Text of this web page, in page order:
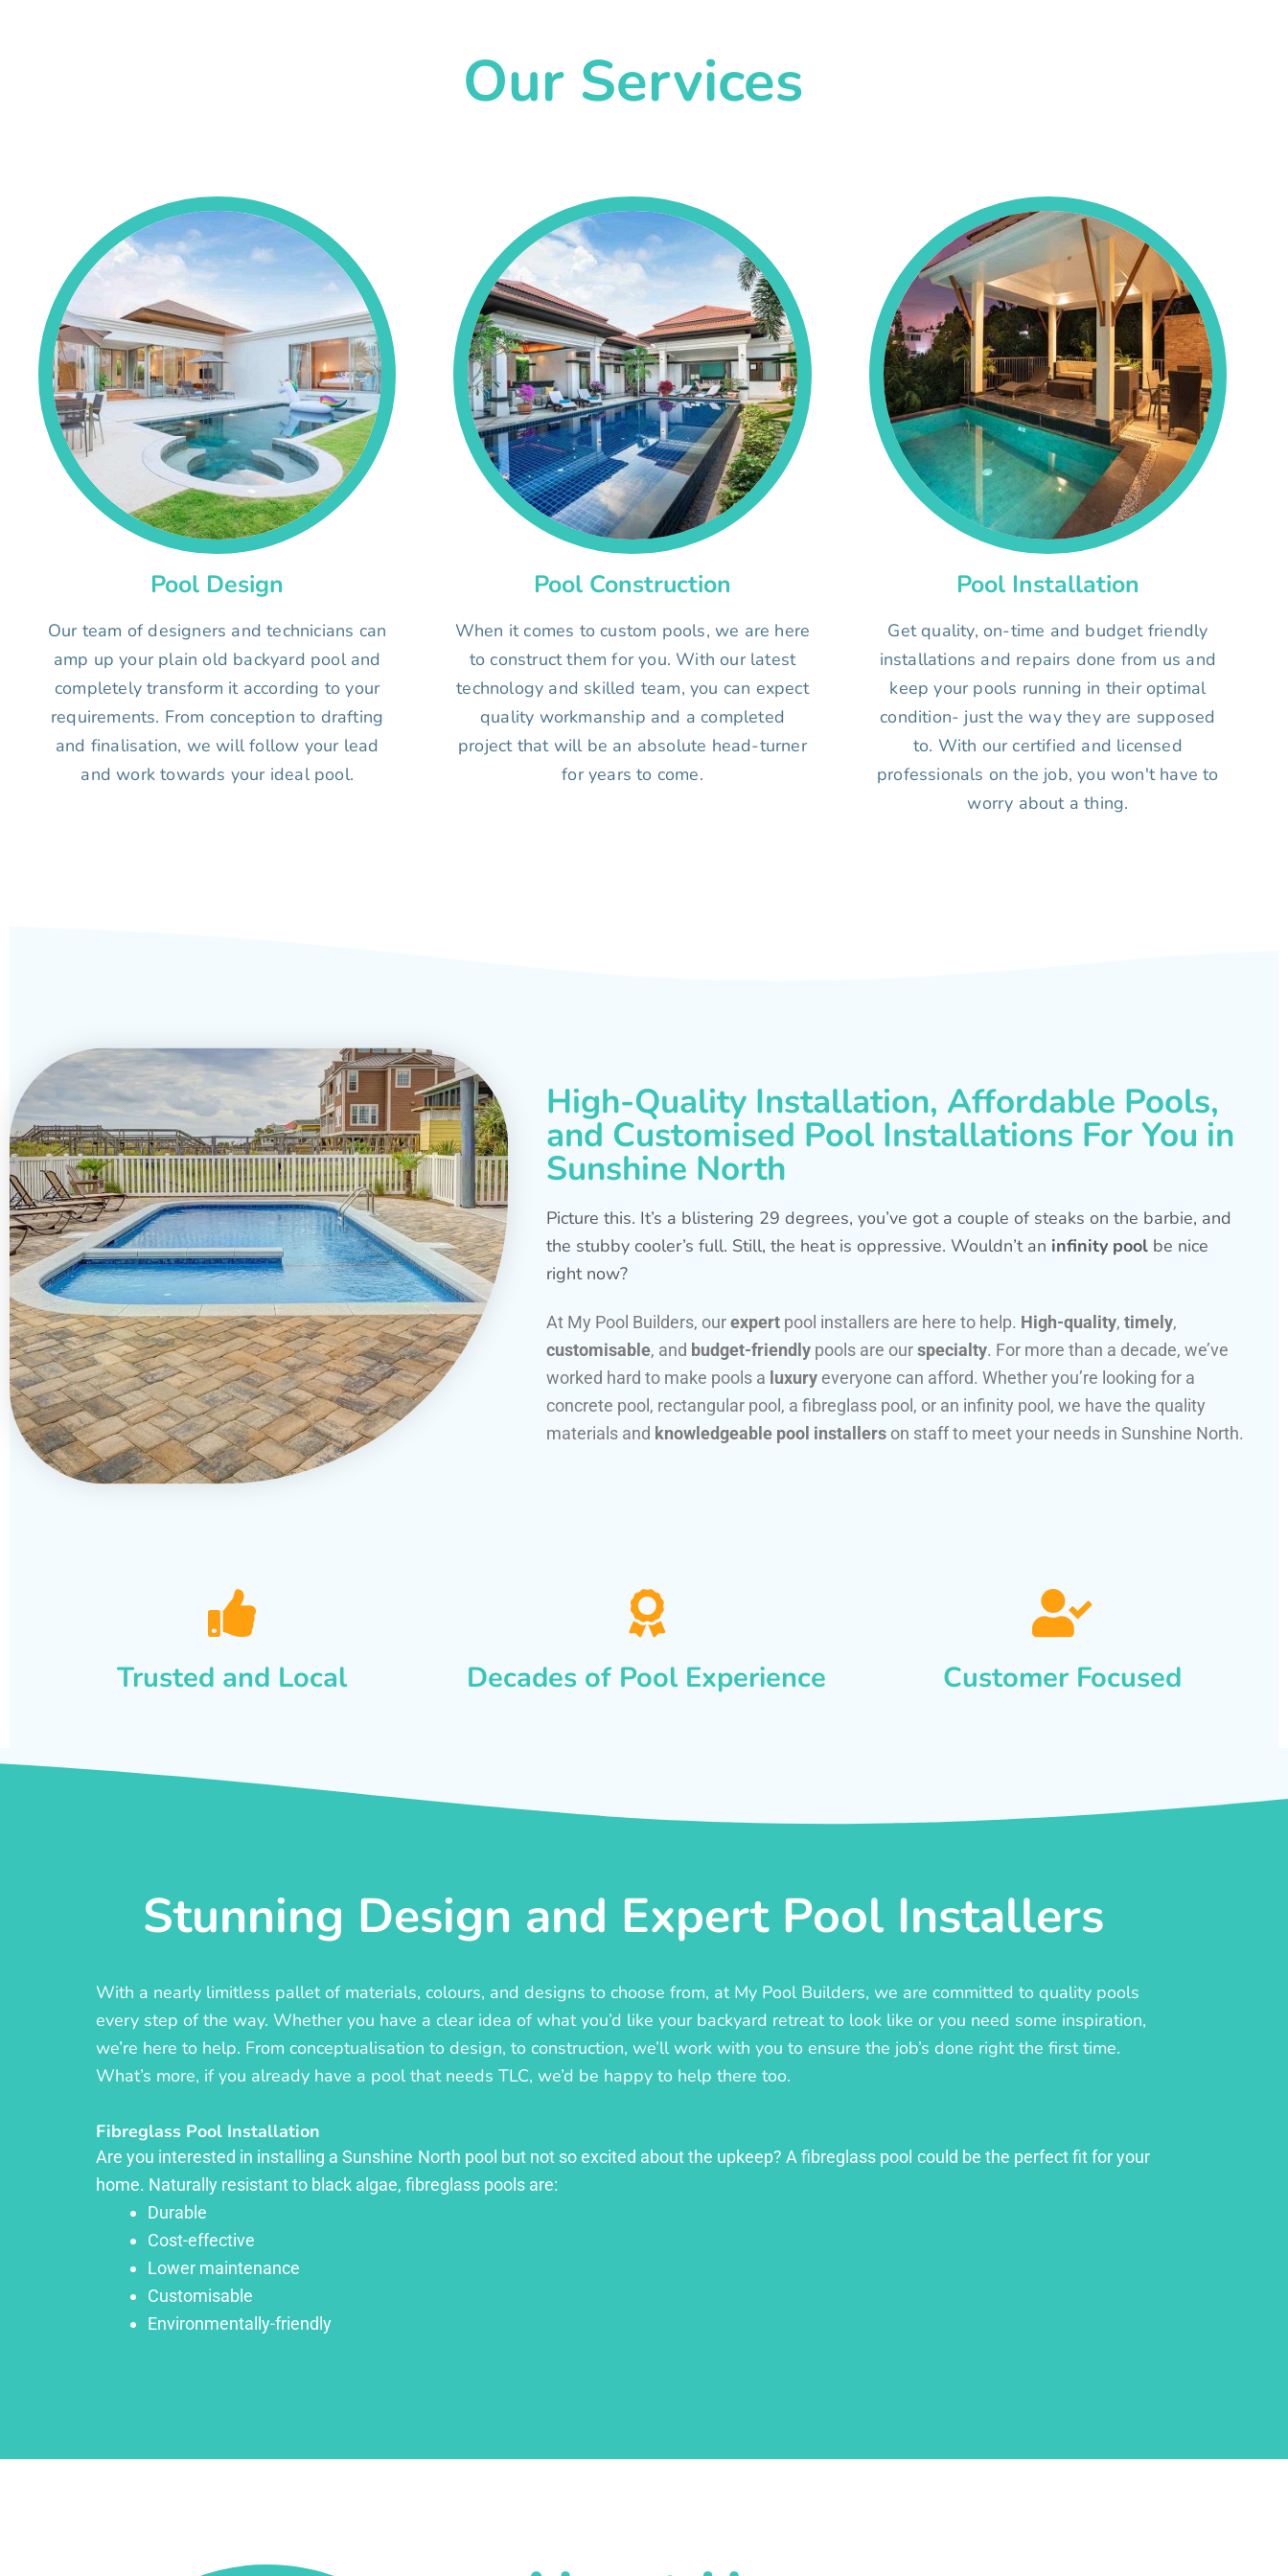
Our Services
Pool Design
Our team of designers and technicians can
amp up your plain old backyard pool and
completely transform it according to your
requirements. From conception to drafting
and finalisation, we will follow your lead
and work towards your ideal pool.
Pool Construction
When it comes to custom pools, we are here
to construct them for you. With our latest
technology and skilled team, you can expect
quality workmanship and a completed
project that will be an absolute head-turner
for years to come.
Pool Installation
Get quality, on-time and budget friendly
installations and repairs done from us and
keep your pools running in their optimal
condition- just the way they are supposed
to. With our certified and licensed
professionals on the job, you won't have to
worry about a thing.
High-Quality Installation, Affordable Pools,
and Customised Pool Installations For You in
Sunshine North
Picture this. It’s a blistering 29 degrees, you’ve got a couple of steaks on the barbie, and
the stubby cooler’s full. Still, the heat is oppressive. Wouldn’t an infinity pool be nice
right now?
At My Pool Builders, ourexpert pool installers are here to help. High-quality, timely,
customisable, and budget-friendly pools are ourspecialty. For more than a decade, we’ve
worked hard to make pools a luxury everyone can afford. Whether you’re looking for a
concrete pool, rectangular pool, a fibreglass pool, or an infinity pool, we have the quality
materials and knowledgeable pool installers on staff to meet your needs in Sunshine North.
Trusted and Local Decades of Pool Experience Customer Focused
Stunning Design and Expert Pool Installers
With a nearly limitless pallet of materials, colours, and designs to choose from, at My Pool Builders, we are committed to quality pools
every step of the way. Whether you have a clear idea of what you’d like your backyard retreat to look like or you need some inspiration,
we’re here to help. From conceptualisation to design, to construction, we’ll work with you to ensure the job’s done right the first time.
What’s more, if you already have a pool that needs TLC, we’d be happy to help there too.
Fibreglass Pool Installation
Are you interested in installing a Sunshine North pool but not so excited about the upkeep? A fibreglass pool could be the perfect fit for your
home. Naturally resistant to black algae, fibreglass pools are:
Durable
Cost-effective
Lower maintenance
Customisable
Environmentally-friendly